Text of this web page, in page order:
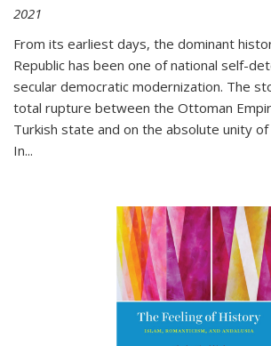
2021
From its earliest days, the dominant
Republic has been one of national self-
secular democratic modernization. The
total rupture between the Ottoman
Turkish state and on the absolute unity
In...